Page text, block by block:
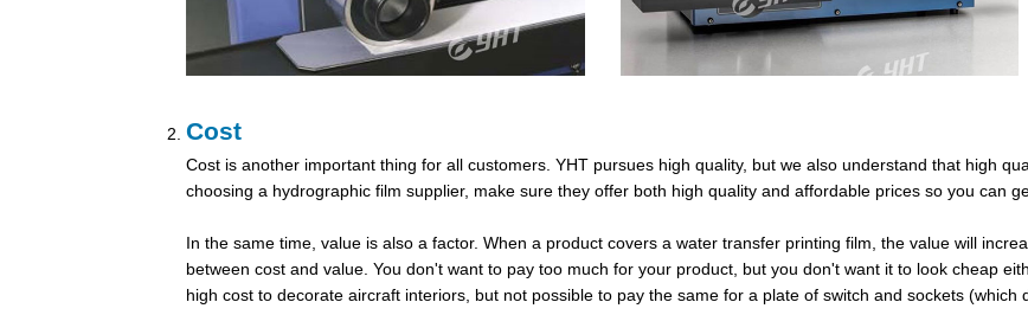
Cost
Cost is another important thing for all customers. YHT pursues high quality, but we also understand that high
choosing a hydrographic film supplier, make sure they offer both high quality and affordable prices so you can
In the same time, value is also a factor. When a product covers a water transfer printing film, the value will
between cost and value. You don't want to pay too much for your product, but you don't want it to look cheap
high cost to decorate aircraft interiors, but not possible to pay the same for a plate of switch and sockets (which